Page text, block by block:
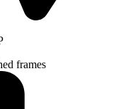
frames